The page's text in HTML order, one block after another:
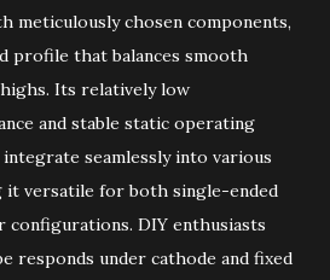
meticulously chosen components,
profile that balances smooth
Its relatively low
and stable static operating
seamlessly into various
it versatile for both single-ended
configurations. DIY enthusiasts
responds under cathode and fixed